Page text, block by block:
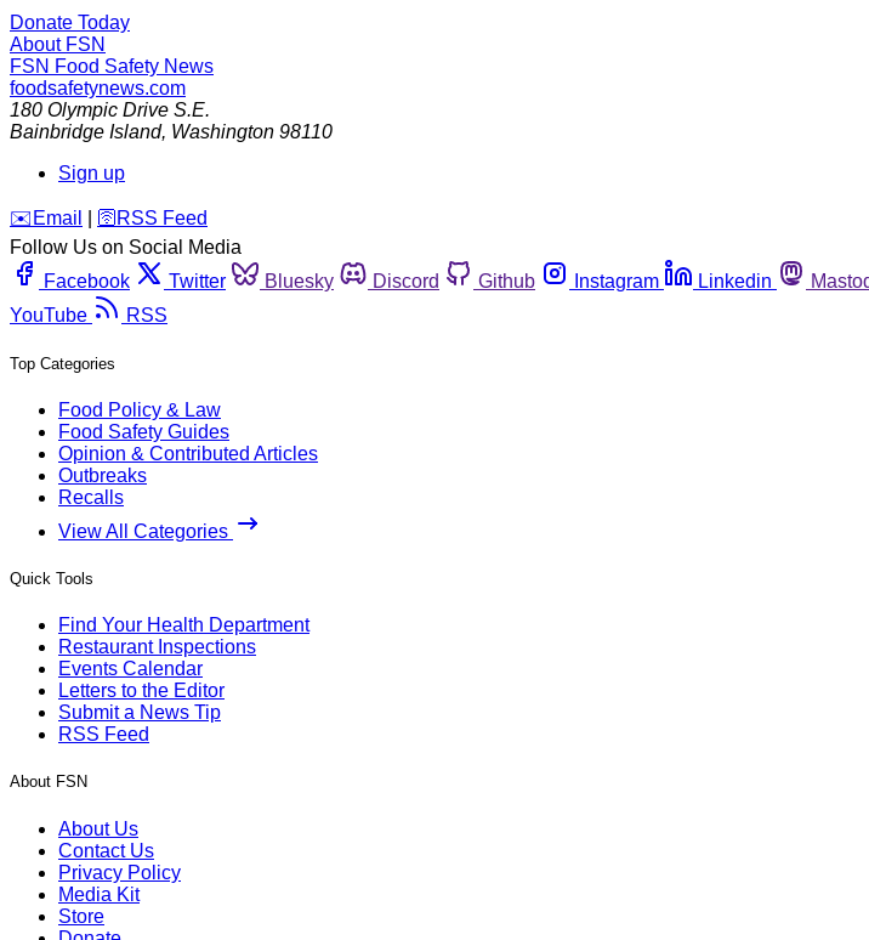
Donate Today
About FSN
FSN Food Safety News
foodsafetynews.com
180 Olympic Drive S.E.
Bainbridge Island, Washington 98110
Sign up
️✉️ Email 🛜 RSS Feed
Follow Us on Social Media
Facebook
Twitter Bluesky Discord Github Instagram Linkedin
YouTube
RSS
Top Categories
Food Policy & Law
Food Safety Guides
Opinion & Contributed Articles
Outbreaks
Recalls
View All Categories
Quick Tools
Find Your Health Department
Restaurant Inspections
Events Calendar
Letters to the Editor
Submit a News Tip
RSS Feed
About FSN
About Us
Contact Us
Privacy Policy
Media Kit
Store